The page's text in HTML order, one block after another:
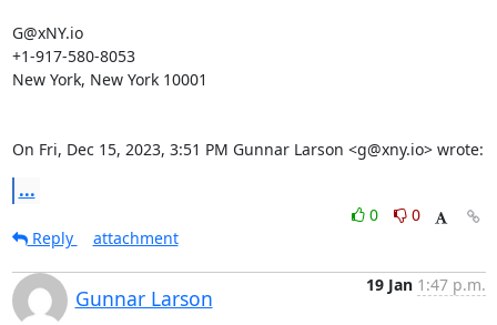
G@xNY.io
+1-917-580-8053
New York, New York 10001
On Fri, Dec 15, 2023, 3:51 PM Gunnar Larson <g@xny.io> wrote:
...
0
0
Reply
attachment
Gunnar Larson
19 Jan 1:47 p.m.